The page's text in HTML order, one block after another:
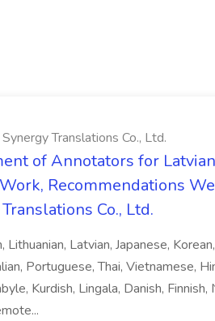
Translations Co., Ltd.
of Annotators for
Recommendations
Co., Ltd.
Lithuanian, Latvian, Japanese,
Portuguese, Thai, Vietnamese,
Kurdish, Lingala, Danish,